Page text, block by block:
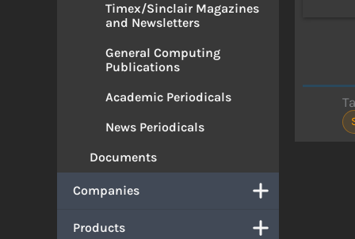
Timex/Sinclair Magazines
and Newsletters
General Computing
Publications
Academic Periodicals
News Periodicals
Documents
Companies
Products